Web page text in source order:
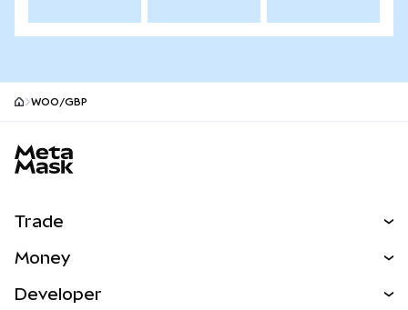
WOO/GBP
Trade
NEW
Money
Developer